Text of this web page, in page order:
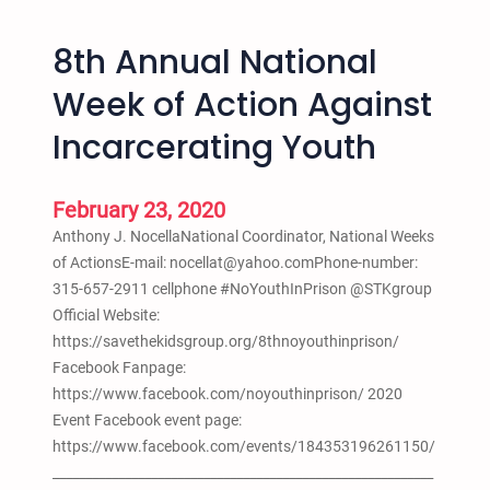
h
o
l
s
h
o
u
t
t
e
W
–
H
i
p
H
o
p
S
t
u
d
8th Annual National
Week of Action Against
Incarcerating Youth
February 23, 2020
Anthony J. NocellaNational Coordinator, National Weeks
of ActionsE-mail: nocellat@yahoo.comPhone-number:
315-657-2911 cellphone #NoYouthInPrison @STKgroup
Official Website:
https://savethekidsgroup.org/8thnoyouthinprison/
Facebook Fanpage:
https://www.facebook.com/noyouthinprison/ 2020
Event Facebook event page:
https://www.facebook.com/events/184353196261150/